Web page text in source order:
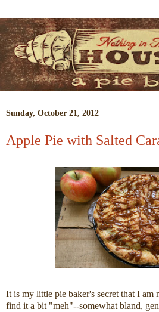
Sunday, October 21, 2012
Apple Pie with Salted
It is my little pie baker's secret that I am
find it a bit "meh"--somewhat bland,